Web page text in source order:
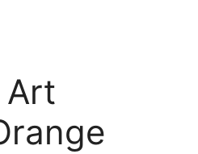
Art